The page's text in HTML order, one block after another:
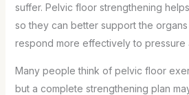
suffer. Pelvic floor strengthening
so they can better support the
respond more effectively to pressure
Many people think of pelvic floor
but a complete strengthening plan